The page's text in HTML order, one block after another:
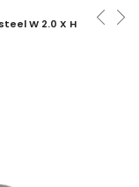
W 2.0 X H